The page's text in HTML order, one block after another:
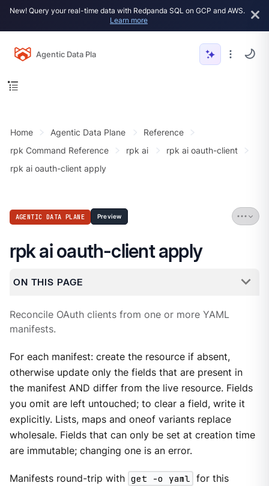
New! Query your real-time data with Redpanda SQL on GCP and AWS.
Learn more
Agentic Data Plane
Home Agentic Data Plane
Reference
rpk Command Reference
rpk ai
rpk ai oauth-client
rpk ai oauth-client apply
AGENTIC DATA PLANE Preview
rpk ai oauth-client apply
ON THIS PAGE
Reconcile OAuth clients from one or more YAML
manifests.
For each manifest: create the resource if absent,
otherwise update only the fields that are present in
the manifest AND differ from the live resource. Fields
you omit are left untouched; to clear a field, write it
explicitly. Lists, maps and oneof variants replace
wholesale. Fields that can only be set at creation time
are immutable; changing one is an error.
Manifests round-trip with get -o yaml for this